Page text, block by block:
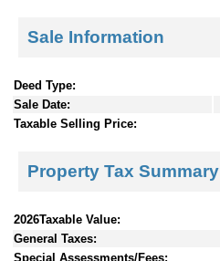
Sale Information
Deed Type:
Sale Date:
Taxable Selling Price:
Property Tax Summary
2026Taxable Value:
General Taxes:
Special Assessments/Fees: